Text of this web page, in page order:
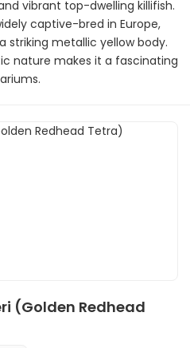
vibrant top-dwelling killifish.
captive-bred in Europe,
striking metallic yellow body.
nature makes it a fascinating
(Golden Redhead